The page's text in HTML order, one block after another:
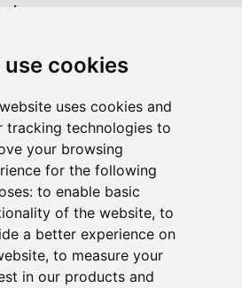
use cookies
uses cookies and
tracking technologies to
your browsing
for the following
to enable basic
of the website, to
a better experience on
, to measure your
in our products and
contact...